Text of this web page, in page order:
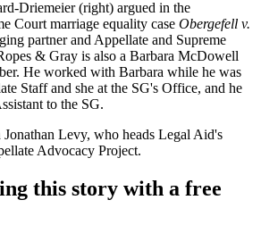
Driemeier(right) argued in the
Court marriage equality case Obergefell v.
partner and Appellate and Supreme
& Gray is also a Barbara McDowell
. He worked with Barbara while he was
Staff and she at the SG's Office, and he
to the SG.
Jonathan Levy, who heads Legal Aid's
Advocacy Project.
this story with a free